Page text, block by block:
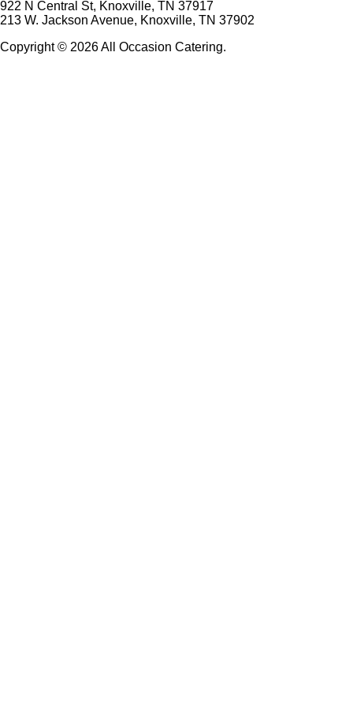
922 N Central St, Knoxville, TN 37917
213 W. Jackson Avenue, Knoxville, TN 37902
Copyright © 2026 All Occasion Catering.